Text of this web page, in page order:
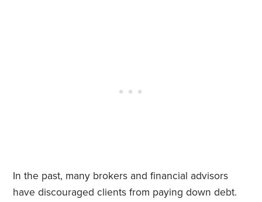
In the past, many brokers and financial advisors
have discouraged clients from paying down debt.